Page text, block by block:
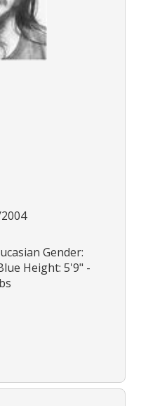
Gender:
Height: 5'9" -